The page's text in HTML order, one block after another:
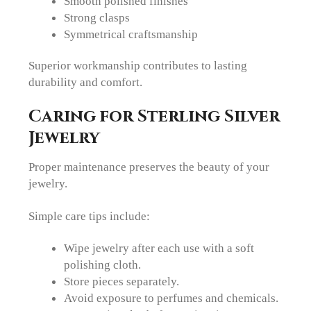
Strong clasps
Symmetrical craftsmanship
Superior workmanship contributes to lasting
durability and comfort.
Caring for Sterling Silver
Jewelry
Proper maintenance preserves the beauty of your
jewelry.
Simple care tips include:
Wipe jewelry after each use with a soft
polishing cloth.
Store pieces separately.
Avoid exposure to perfumes and chemicals.